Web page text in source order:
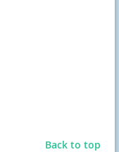
Back to top